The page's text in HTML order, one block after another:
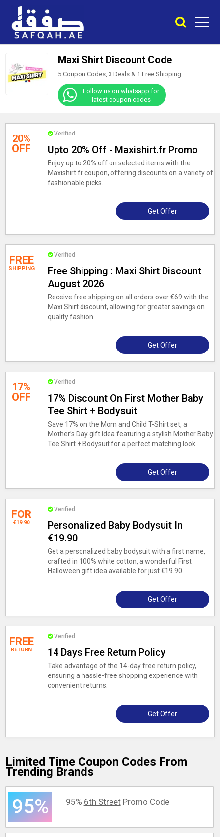
Maxi Shirt Discount Code
5 Coupon Codes, 3 Deals & 1 Free Shipping
Follow us on whatsapp for
latest coupon codes
20%
OFF
Verified
Upto 20% Off - Maxishirt.fr Promo
Enjoy up to 20% off on selected items with the
Maxishirt.fr coupon, offering discounts on a variety of
fashionable picks.
Get Offer
FREE
SHIPPING
Verified
Free Shipping : Maxi Shirt Discount
August 2026
Receive free shipping on all orders over €69 with the
Maxi Shirt discount, allowing for greater savings on
quality fashion.
Get Offer
17%
OFF
Verified
17% Discount On First Mother Baby
Tee Shirt + Bodysuit
Save 17% on the Mom and Child T-Shirt set, a
Mother’s Day gift idea featuring a stylish Mother Baby
Tee Shirt + Bodysuit for a perfect matching look.
Get Offer
FOR
€19.90
Verified
Personalized Baby Bodysuit In
€19.90
Get a personalized baby bodysuit with a first name,
crafted in 100% white cotton, a wonderful First
Halloween gift idea available for just €19.90.
Get Offer
FREE
RETURN
Verified
14 Days Free Return Policy
Take advantage of the 14-day free return policy,
ensuring a hassle-free shopping experience with
convenient returns.
Get Offer
Limited Time Coupon Codes From
Trending Brands
95% 95% 6th StreetPromo Code